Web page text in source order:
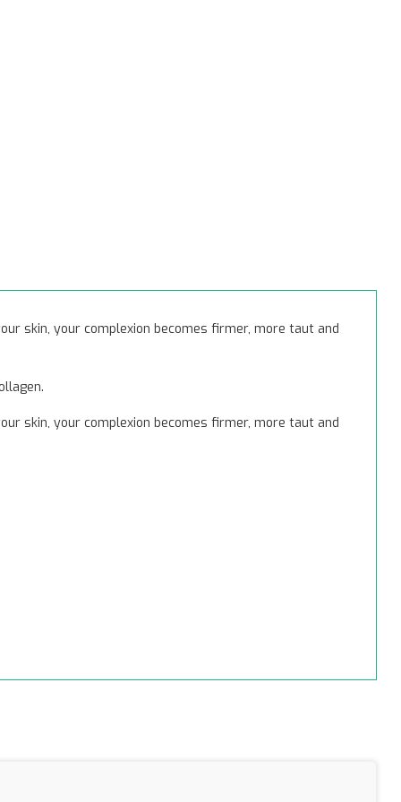
skin, your complexion becomes firmer, more taut and
skin, your complexion becomes firmer, more taut and